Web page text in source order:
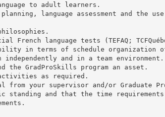
to adult learners.
language assessment and the use
language tests (TEFAQ;
in terms of schedule organization
and in a team environment.
GradProSkills program an asset.
as required.
your supervisor and/or Graduate
standing and that the time